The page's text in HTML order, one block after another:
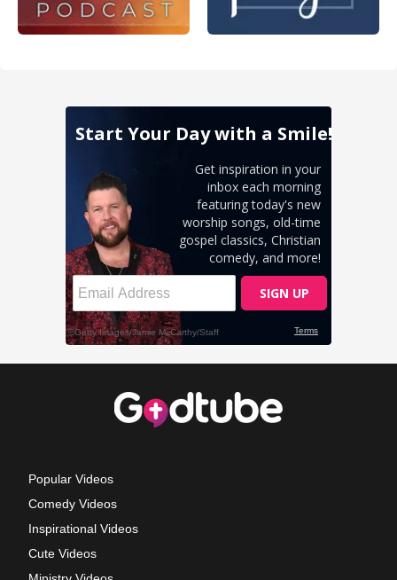
Popular Videos
Comedy Videos
Inspirational Videos
Cute Videos